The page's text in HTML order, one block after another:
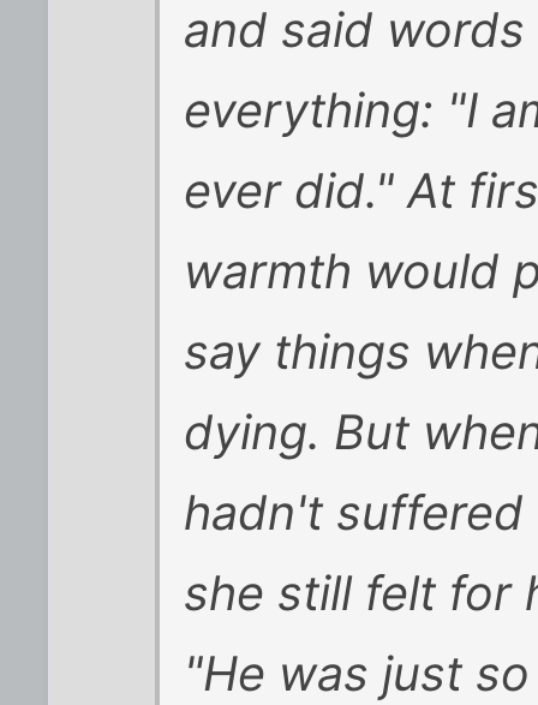
and said
everything: "I
ever did." At
warmth would
say things
dying. But
hadn't
she still felt for
"He was just